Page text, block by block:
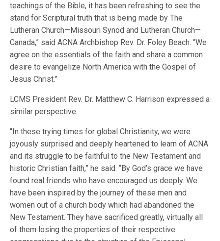
teachings of the Bible, it has been refreshing to see the
stand for Scriptural truth that is being made by The
Lutheran Church—Missouri Synod and Lutheran Church—
Canada,” said ACNA Archbishop Rev. Dr. Foley Beach. “We
agree on the essentials of the faith and share a common
desire to evangelize North America with the Gospel of
Jesus Christ.”
LCMS President Rev. Dr. Matthew C. Harrison expressed a
similar perspective.
“In these trying times for global Christianity, we were
joyously surprised and deeply heartened to learn of ACNA
and its struggle to be faithful to the New Testament and
historic Christian faith,” he said. “By God’s grace we have
found real friends who have encouraged us deeply. We
have been inspired by the journey of these men and
women out of a church body which had abandoned the
New Testament. They have sacrificed greatly, virtually all
of them losing the properties of their respective